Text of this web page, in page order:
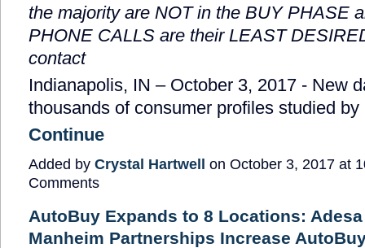
the majority are NOT in the BUY PHASE
PHONE CALLS are their LEAST
contact
Indianapolis, IN – October 3, 2017 - New
thousands of consumer profiles studied
Continue
Added by Crystal Hartwell on October 3, 2017 at
Comments
AutoBuy Expands to 8 Locations:
Manheim Partnerships Increase